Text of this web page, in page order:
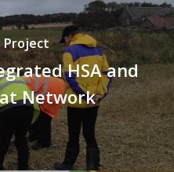
Project
HSA and
Network